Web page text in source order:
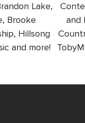
Lake,
Brooke
Hillsong
and more!
and